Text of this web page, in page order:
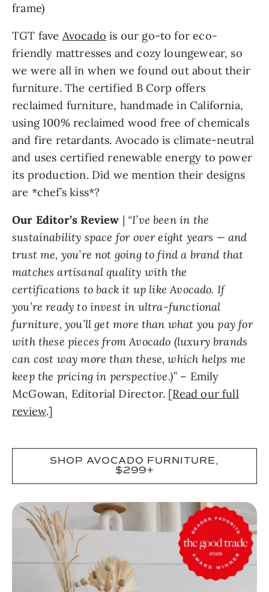
frame)
TGT fave Avocado is our go-to for eco-
friendly mattresses and cozy loungewear, so
we were all in when we found out about their
furniture. The certified B Corp offers
reclaimed furniture, handmade in California,
using 100% reclaimed wood free of chemicals
and fire retardants. Avocado is climate-neutral
and uses certified renewable energy to power
its production. Did we mention their designs
are *chef’s kiss*?
Our Editor’s Review | “I’ve been in the
sustainability space for over eight years — and
trust me, you’re not going to find a brand that
matches artisanal quality with the
certifications to back it up like Avocado. If
you’re ready to invest in ultra-functional
furniture, you’ll get more than what you pay for
with these pieces from Avocado (luxury brands
can cost way more than these, which helps me
keep the pricing in perspective.)” – Emily
McGowan, Editorial Director. [Read our full
review.]
SHOP AVOCADO FURNITURE,
$299+